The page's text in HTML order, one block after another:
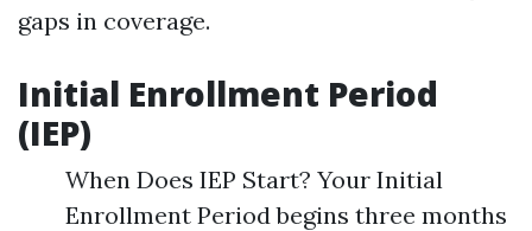
gaps in coverage.
Initial Enrollment Period
(IEP)
When Does IEP Start? Your Initial
Enrollment Period begins three months